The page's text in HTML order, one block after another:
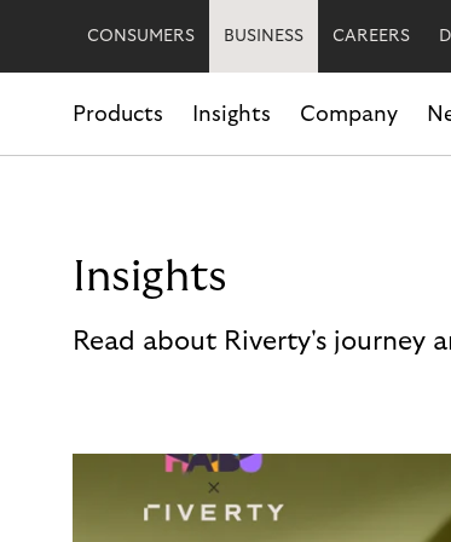
CONSUMERS BUSINESS CAREERS
Products Insights Company
Insights
Read about Riverty's journey